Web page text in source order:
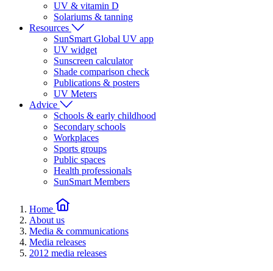
UV & vitamin D
Solariums & tanning
Resources
SunSmart Global UV app
UV widget
Sunscreen calculator
Shade comparison check
Publications & posters
UV Meters
Advice
Schools & early childhood
Secondary schools
Workplaces
Sports groups
Public spaces
Health professionals
SunSmart Members
Home
About us
Media & communications
Media releases
2012 media releases